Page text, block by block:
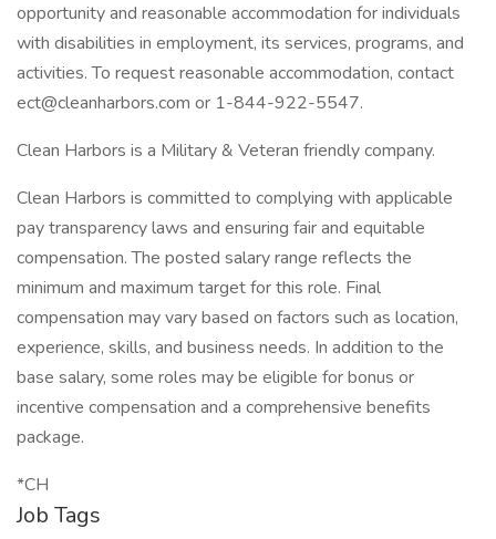
opportunity and reasonable accommodation for individuals
with disabilities in employment, its services, programs, and
activities. To request reasonable accommodation, contact
ect@cleanharbors.com or 1-844-922-5547.
Clean Harbors is a Military & Veteran friendly company.
Clean Harbors is committed to complying with applicable
pay transparency laws and ensuring fair and equitable
compensation. The posted salary range reflects the
minimum and maximum target for this role. Final
compensation may vary based on factors such as location,
experience, skills, and business needs. In addition to the
base salary, some roles may be eligible for bonus or
incentive compensation and a comprehensive benefits
package.
*CH
Job Tags